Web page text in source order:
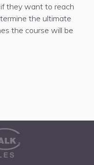
they want to reach
the ultimate
the course will be